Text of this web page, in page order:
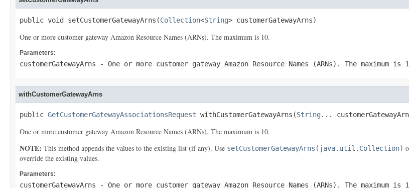
public void setCustomerGatewayArns(Collection<String> customerGatewayArns)
One or more customer gateway Amazon Resource Names (ARNs). The maximum is 10.
Parameters:
customerGatewayArns - One or more customer gateway Amazon Resource Names (ARNs). The maximum is
withCustomerGatewayArns
public GetCustomerGatewayAssociationsRequest withCustomerGatewayArns(String ...
One or more customer gateway Amazon Resource Names (ARNs). The maximum is 10.
NOTE: This method appends the values to the existing list (if any). Use setCustomerGatewayArns(java.util.Collection)
override the existing values.
Parameters:
customerGatewayArns - One or more customer gateway Amazon Resource Names (ARNs). The maximum is